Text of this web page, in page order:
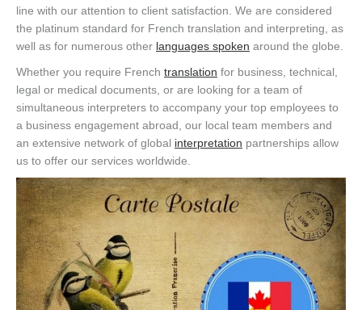
line with our attention to client satisfaction. We are considered
the platinum standard for French translation and interpreting, as
well as for numerous other languages spoken around the globe.
Whether you require French translation for business, technical,
legal or medical documents, or are looking for a team of
simultaneous interpreters to accompany your top employees to
a business engagement abroad, our local team members and
an extensive network of global interpretation partnerships allow
us to offer our services worldwide.